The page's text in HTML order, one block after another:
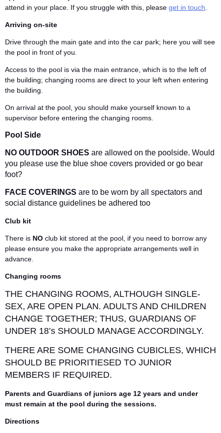
attend in your place. If you struggle with this, please get in touch
Arriving on-site
Drive through the main gate and into the car park; here you will see
the pool in front of you.
Access to the pool is via the main entrance, which is to the left of
the building; changing rooms are direct to your left when entering
the building.
On arrival at the pool, you should make yourself known to a
supervisor before entering the changing rooms.
Pool Side
NO OUTDOOR SHOES are allowed on the poolside. Would
you please use the blue shoe covers provided or go bear
foot?
FACE COVERINGS are to be worn by all spectators and
social distance guidelines be adhered too
Club kit
There is NO club kit stored at the pool, if you need to borrow any
please ensure you make the appropriate arrangements well in
advance.
Changing rooms
THE CHANGING ROOMS, ALTHOUGH SINGLE-
SEX, ARE OPEN PLAN. ADULTS AND CHILDREN
CHANGE TOGETHER; THUS, GUARDIANS OF
UNDER 18’s SHOULD MANAGE ACCORDINGLY.
THERE ARE SOME CHANGING CUBICLES, WHICH
SHOULD BE PRIORITIESED TO JUNIOR
MEMBERS IF REQUIRED.
Parents and Guardians of juniors age 12 years and under
must remain at the pool during the sessions.
Directions